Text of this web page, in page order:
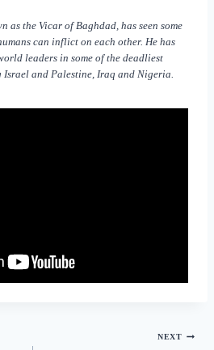
as the Vicar of Baghdad, has seen some
can inflict on each other. He has
leaders in some of the deadliest
and Palestine, Iraq and Nigeria.
NEXT